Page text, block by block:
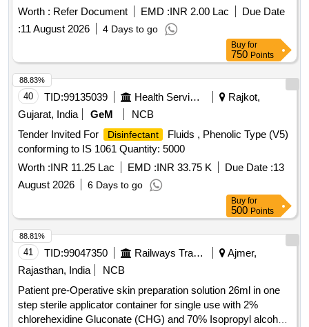
500ml bottle, Alcohol based surgical hand antiseptic Solution
500 ml bottle with dispenser
Worth : Refer Document EMD :INR 2.00 Lac
Due Date
:11 August 2026 4 Days to go
Buy for
750 Points
40 TID:99135039 Health Services/equipments
Rajkot,
Gujarat, India
GeM
NCB
Tender Invited For
Disinfectant
Fluids , Phenolic Type (V5)
conforming to IS 1061 Quantity: 5000
Worth :INR 11.25 Lac EMD :INR 33.75 K Due Date :13
August 2026
6 Days to go
88.83%
Buy for
500 Points
41 TID:99047350 Railways Transport Services
Ajmer,
Rajasthan, India
NCB
Patient pre-Operative skin preparation solution 26ml in one
step sterile applicator container for single use with 2%
chlorehexidine Gluconate (CHG) and 70% Isopropyl alcohal
88.81%